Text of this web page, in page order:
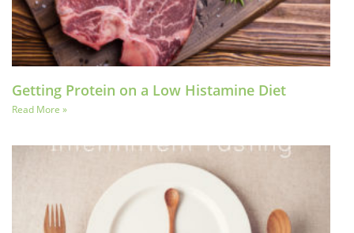
Getting Protein on a Low Histamine Diet
Read More »